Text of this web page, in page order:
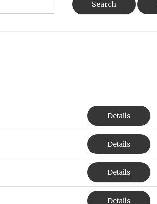
Search
Details
Details
Details
Details